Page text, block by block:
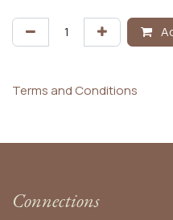
Terms and Conditions
Connections